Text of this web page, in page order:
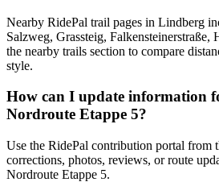
Nearby RidePal trail pages in Lindberg
Salzweg, Grassteig, Falkensteinerstraße,
the nearby trails section to compare
style.
How can I update information
Nordroute Etappe 5?
Use the RidePal contribution portal from
corrections, photos, reviews, or route
Nordroute Etappe 5.